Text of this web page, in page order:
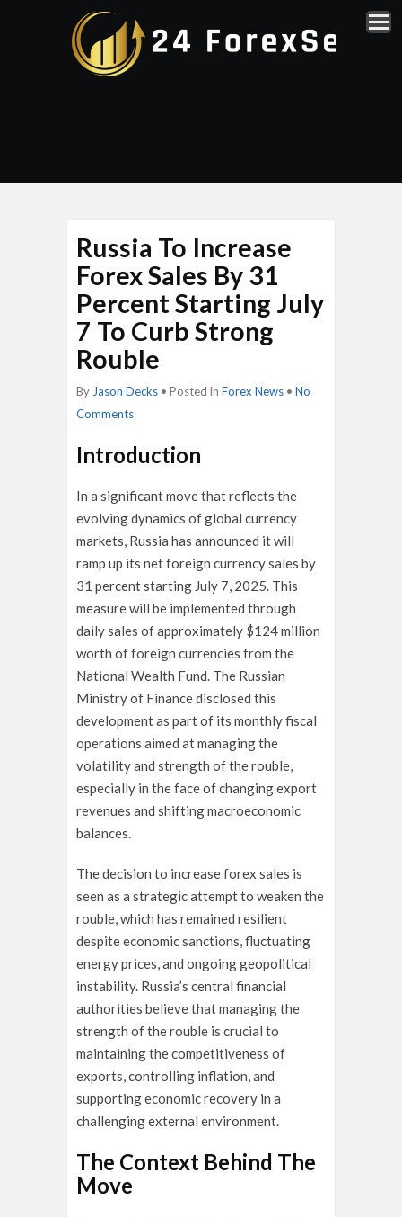
Russia To Increase
Forex Sales By 31
Percent Starting July
7 To Curb Strong
Rouble
By Jason Decks • Posted in Forex News • No
Comments
Introduction
In a significant move that reflects the
evolving dynamics of global currency
markets, Russia has announced it will
ramp up its net foreign currency sales by
31 percent starting July 7, 2025. This
measure will be implemented through
daily sales of approximately $124 million
worth of foreign currencies from the
National Wealth Fund. The Russian
Ministry of Finance disclosed this
development as part of its monthly fiscal
operations aimed at managing the
volatility and strength of the rouble,
especially in the face of changing export
revenues and shifting macroeconomic
balances.
The decision to increase forex sales is
seen as a strategic attempt to weaken the
rouble, which has remained resilient
despite economic sanctions, fluctuating
energy prices, and ongoing geopolitical
instability. Russia’s central financial
authorities believe that managing the
strength of the rouble is crucial to
maintaining the competitiveness of
exports, controlling inflation, and
supporting economic recovery in a
challenging external environment.
The Context Behind The
Move